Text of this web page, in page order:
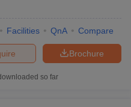
Facilities QnA Compare
Brochure
so far